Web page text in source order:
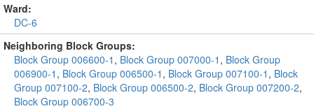
Ward:
DC-6
Neighboring Block Groups:
Block Group 006600-1 , Block Group 007000-1 , Block Group
006900-1 , Block Group 006500-1 , Block Group 007100-1 , Block
Group 007100-2, Block Group 006500-2, Block Group 007200-2,
Block Group 006700-3